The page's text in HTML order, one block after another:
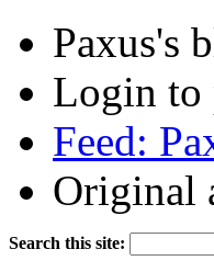
Paxus's
Login to
Feed:
Original
Search this site: